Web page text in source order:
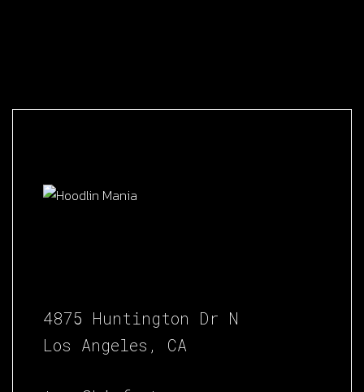
4875 Huntington Dr N
Los Angeles, CA